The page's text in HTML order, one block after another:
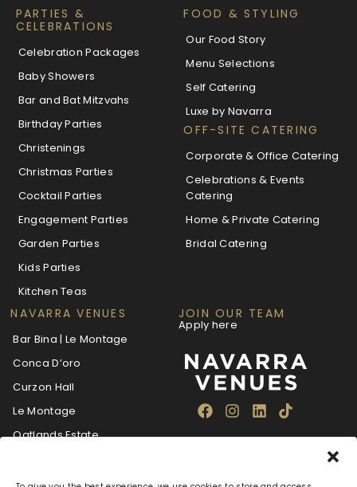
PARTIES &
CELEBRATIONS
Celebration Packages
Baby Showers
Bar and Bat Mitzvahs
Birthday Parties
Christenings
Christmas Parties
Cocktail Parties
Engagement Parties
Garden Parties
Kids Parties
Kitchen Teas
FOOD & STYLING
Our Food Story
Menu Selections
Self Catering
Luxe by Navarra
OFF-SITE CATERING
Corporate & Office Catering
Celebrations & Events
Catering
Home & Private Catering
Bridal Catering
NAVARRA VENUES
Bar Bina | Le Montage
Conca D’oro
Curzon Hall
Le Montage
Oatlands Estate
JOIN OUR TEAM
Apply here